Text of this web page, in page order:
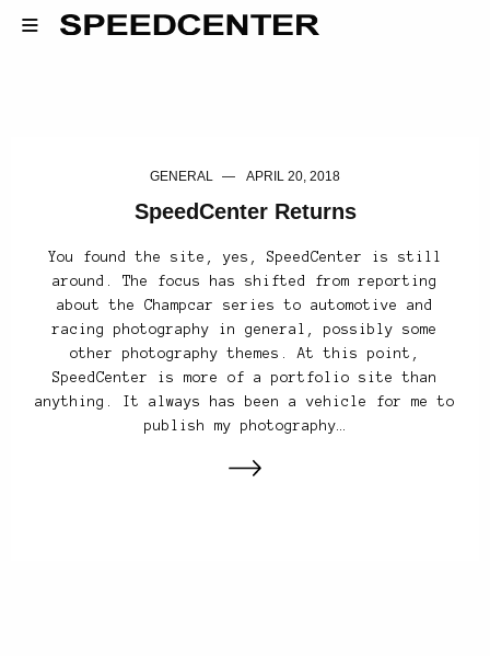
GENERAL APRIL 20, 2018
SpeedCenter Returns
You found the site, yes, SpeedCenter is still
around. The focus has shifted from reporting
about the Champcar series to automotive and
racing photography in general, possibly some
other photography themes. At this point,
SpeedCenter is more of a portfolio site than
anything. It always has been a vehicle for me to
publish my photography…